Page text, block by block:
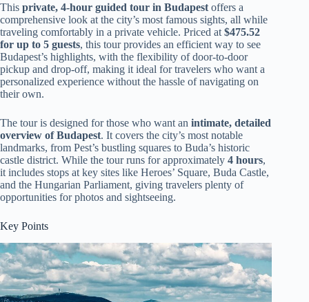
This private, 4-hour guided tour in Budapest offers a
comprehensive look at the city’s most famous sights, all while
traveling comfortably in a private vehicle. Priced at $475.52
for up to 5 guests, this tour provides an efficient way to see
Budapest’s highlights, with the flexibility of door-to-door
pickup and drop-off, making it ideal for travelers who want a
personalized experience without the hassle of navigating on
their own.
The tour is designed for those who want an intimate, detailed
overview of Budapest. It covers the city’s most notable
landmarks, from Pest’s bustling squares to Buda’s historic
castle district. While the tour runs for approximately 4 hours,
it includes stops at key sites like Heroes’ Square, Buda Castle,
and the Hungarian Parliament, giving travelers plenty of
opportunities for photos and sightseeing.
Key Points